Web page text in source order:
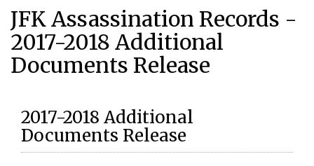
JFK Assassination Records -
2017-2018 Additional
Documents Release
2017-2018 Additional
Documents Release